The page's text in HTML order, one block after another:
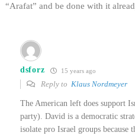
“Arafat” and be done with it
dsforz 15 years ago
Reply to Klaus Nordmeyer
The American left does support
party). David is a democratic
isolate pro Israel groups because